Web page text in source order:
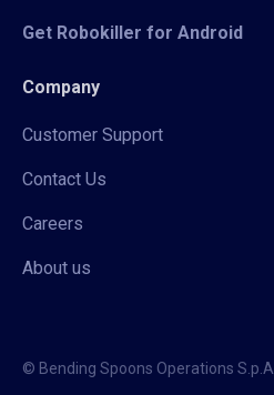
Get Robokiller for Android
Company
Customer Support
Contact Us
Careers
About us
© Bending Spoons Operations S.p.A.